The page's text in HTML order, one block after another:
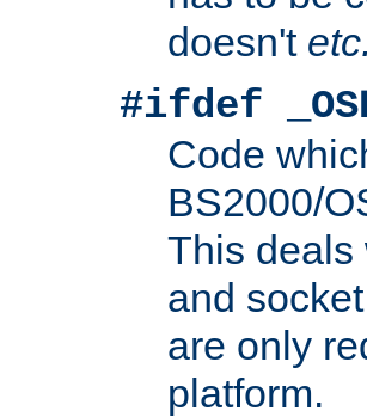
doesn't etc.
#ifdef
Code
BS2000/
This deals
and
are only
platform.